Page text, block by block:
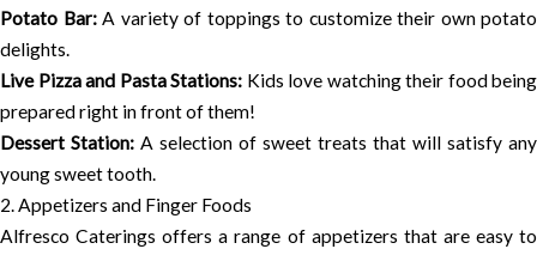
Potato Bar:A variety of toppings to customize their own potato
delights.
Live Pizza and Pasta Stations: Kids love watching their food being
prepared right in front of them!
Dessert Station: A selection of sweet treats that will satisfy any
young sweet tooth.
2. Appetizers and Finger Foods
Alfresco Caterings offers a range of appetizers that are easy to